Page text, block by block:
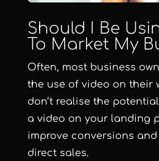
Should I Be
To Market My
Often, most business
the use of video on their
don’t realise the
a video on your landing
improve conversions
direct sales.